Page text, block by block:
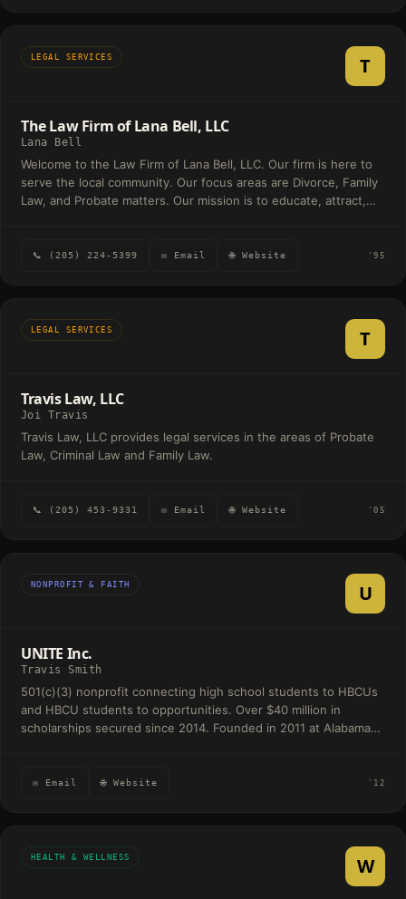
LEGAL SERVICES T
The Law Firm of Lana Bell, LLC
Lana Bell
Welcome to the Law Firm of Lana Bell, LLC. Our firm is here to
serve the local community. Our focus areas are Divorce, Family
Law, and Probate matters. Our mission is to educate, attract,
proper communication and zealous representation. The Law
📞 (205) 224-5399 ✉ Email 🌐 Website '95
LEGAL SERVICES T
Travis Law, LLC
Joi Travis
Travis Law, LLC provides legal services in the areas of Probate
Law, Criminal Law and Family Law.
📞 (205) 453-9331 ✉ Email 🌐 Website '05
NONPROFIT & FAITH U
UNITE Inc.
Travis Smith
501(c)(3) nonprofit connecting high school students to HBCUs
and HBCU students to opportunities. Over $40 million in
scholarships secured since 2014. Founded in 2011 at Alabama
✉ Email 🌐 Website '12
HEALTH & WELLNESS W